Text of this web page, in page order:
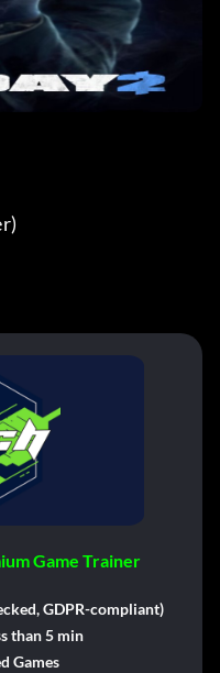
Game Trainer
GDPR-compliant)
than 5 min
Games